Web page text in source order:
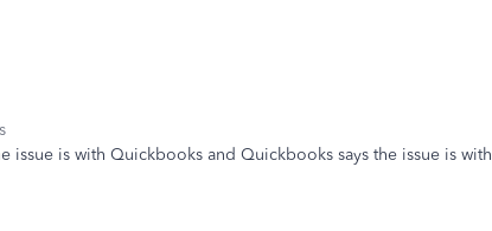
issue is with Quickbooks and Quickbooks says the issue is with